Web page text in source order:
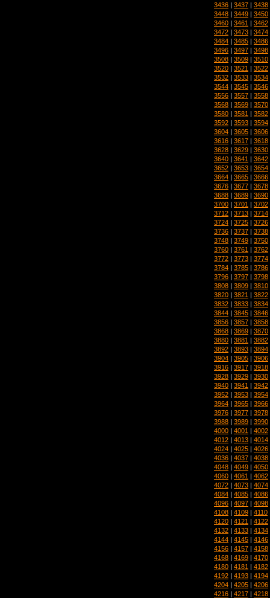
3436 | 3437 | 3438
3448 | 3449 | 3450
3460 | 3461 | 3462
3472 | 3473 | 3474
3484 | 3485 | 3486
3496 | 3497 | 3498
3508 | 3509 | 3510
3520 | 3521 | 3522
3532 | 3533 | 3534
3544 | 3545 | 3546
3556 | 3557 | 3558
3568 | 3569 | 3570
3580 | 3581 | 3582
3592 | 3593 | 3594
3604 | 3605 | 3606
3616 | 3617 | 3618
3628 | 3629 | 3630
3640 | 3641 | 3642
3652 | 3653 | 3654
3664 | 3665 | 3666
3676 | 3677 | 3678
3688 | 3689 | 3690
3700 | 3701 | 3702
3712 | 3713 | 3714
3724 | 3725 | 3726
3736 | 3737 | 3738
3748 | 3749 | 3750
3760 | 3761 | 3762
3772 | 3773 | 3774
3784 | 3785 | 3786
3796 | 3797 | 3798
3808 | 3809 | 3810
3820 | 3821 | 3822
3832 | 3833 | 3834
3844 | 3845 | 3846
3856 | 3857 | 3858
3868 | 3869 | 3870
3880 | 3881 | 3882
3892 | 3893 | 3894
3904 | 3905 | 3906
3916 | 3917 | 3918
3928 | 3929 | 3930
3940 | 3941 | 3942
3952 | 3953 | 3954
3964 | 3965 | 3966
3976 | 3977 | 3978
3988 | 3989 | 3990
4000 | 4001 | 4002
4012 | 4013 | 4014
4024 | 4025 | 4026
4036 | 4037 | 4038
4048 | 4049 | 4050
4060 | 4061 | 4062
4072 | 4073 | 4074
4084 | 4085 | 4086
4096 | 4097 | 4098
4108 | 4109 | 4110
4120 | 4121 | 4122
4132 | 4133 | 4134
4144 | 4145 | 4146
4156 | 4157 | 4158
4168 | 4169 | 4170
4180 | 4181 | 4182
4192 | 4193 | 4194
4204 | 4205 | 4206
4216 | 4217 | 4218